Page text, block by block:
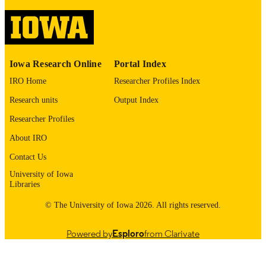
LANGUAGE
UNIT
Iowa Research Online
IRO Home
Research units
Researcher Profiles
About IRO
Contact Us
University of Iowa
Libraries
Portal Index
Researcher Profiles Index
Output Index
© The University of Iowa 2026. All rights reserved.
Powered byEsplorofrom Clarivate